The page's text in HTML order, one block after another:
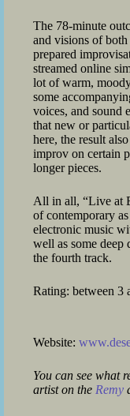
The 78-minute
and visions of
prepared
streamed online
lot of warm,
some
voices, and sound
that new or
here, the result
improv on certain
longer pieces.
All in all, “Live at
of contemporary
electronic music
well as some deep
the fourth track.
Rating: between 3
Website:
You can see what
artist on the Remy